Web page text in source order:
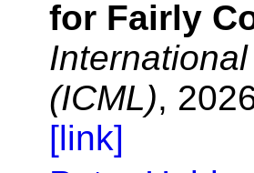
for Fairly
(ICML),
[link]